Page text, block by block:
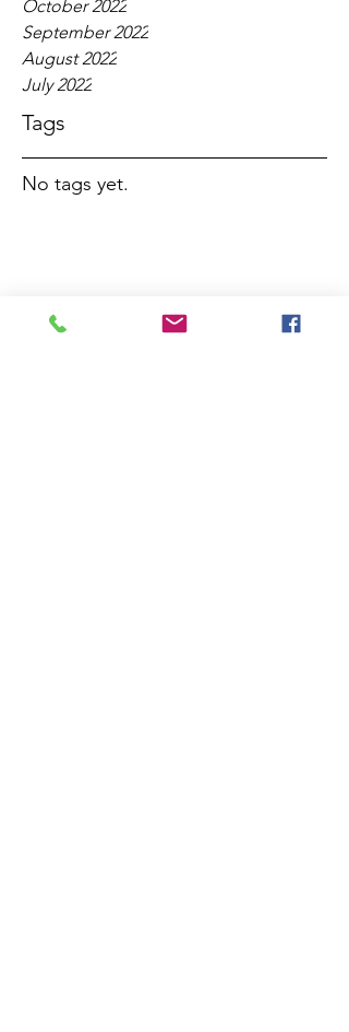
October 2022
September 2022
August 2022
July 2022
Tags
No tags yet.
Services this week